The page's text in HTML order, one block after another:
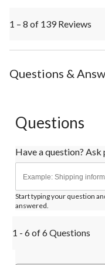
1 – 8 of 139 Reviews
Questions &
Questions
Have a question? Ask
Start typing your question
answered.
1 - 6 of 6 Questions